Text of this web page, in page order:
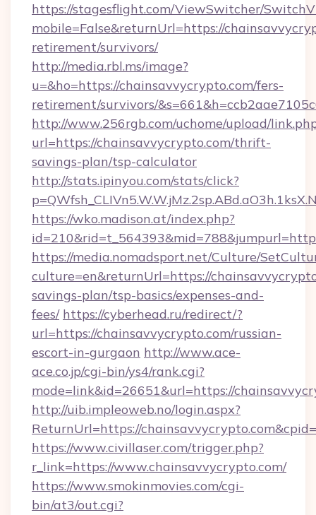
https://stagesflight.com/ViewSwitcher/
mobile=False&returnUrl=https://
retirement/survivors/
http://media.rbl.ms/image?
u=&ho=https://chainsavvycrypto.com/fers-
retirement/survivors/
http://www.256rgb.com/uchome/upload/
url=https://chainsavvycrypto.com/thrift-
savings-plan/tsp-calculator
http://stats.ipinyou.com/stats/click?
https://wko.madison.at/index.php?
https://media.nomadsport.net/Culture/
culture=en&returnUrl=https://
savings-plan/tsp-basics/expenses-and-
fees/ https://cyberhead.ru/redirect/?
url=https://chainsavvycrypto.com/russian-
escort-in-gurgaon http://www.ace-
ace.co.jp/cgi-bin/ys4/rank.cgi?
mode=link&id=26651&url=https://
http://uib.impleoweb.no/login.aspx?
ReturnUrl=https://
https://www.civillaser.com/trigger.php?
r_link=https://www.chainsavvycrypto.com/
https://www.smokinmovies.com/cgi-
bin/at3/out.cgi?